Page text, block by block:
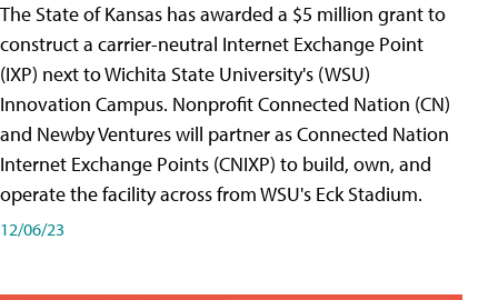
The State of Kansas has awarded a $5 million grant to
construct a carrier-neutral Internet Exchange Point
(IXP) next to Wichita State University's (WSU)
Innovation Campus. Nonprofit Connected Nation (CN)
and Newby Ventures will partner as Connected Nation
Internet Exchange Points (CNIXP) to build, own, and
operate the facility across from WSU's Eck Stadium.
12/06/23